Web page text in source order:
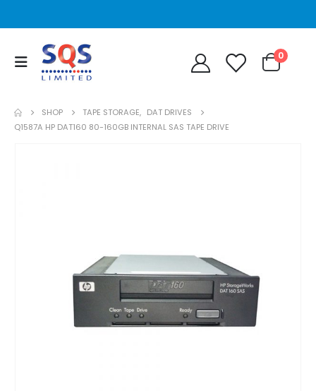
0
SHOP TAPE STORAGE, DAT DRIVES
Q1587A HP DAT160 80-160GB INTERNAL SAS TAPE DRIVE